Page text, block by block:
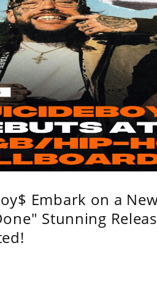
Embark on a
Stunning